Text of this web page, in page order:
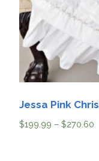
Jessa Pink
$199.99 – $270.60